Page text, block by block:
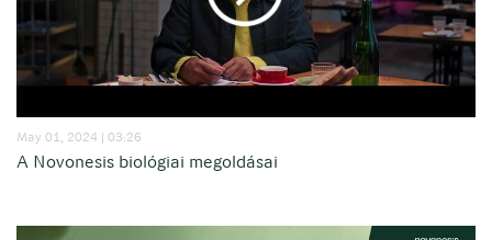
May 01, 2024 | 03:26
A Novonesis biológiai megoldásai